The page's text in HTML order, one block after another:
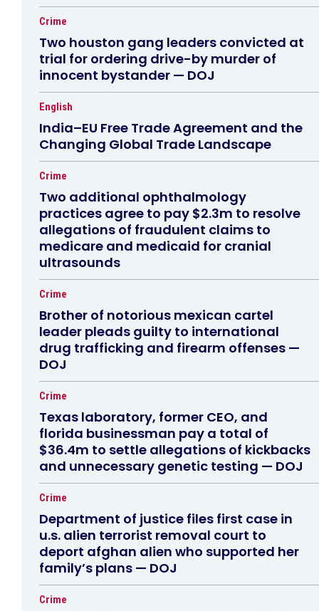
Crime
Two houston gang leaders convicted at
trial for ordering drive-by murder of
innocent bystander — DOJ
English
India–EU Free Trade Agreement and the
Changing Global Trade Landscape
Crime
Two additional ophthalmology
practices agree to pay $2.3m to resolve
allegations of fraudulent claims to
medicare and medicaid for cranial
ultrasounds
Crime
Brother of notorious mexican cartel
leader pleads guilty to international
drug trafficking and firearm offenses —
DOJ
Crime
Texas laboratory, former CEO, and
florida businessman pay a total of
$36.4m to settle allegations of kickbacks
and unnecessary genetic testing — DOJ
Crime
Department of justice files first case in
u.s. alien terrorist removal court to
deport afghan alien who supported her
family’s plans — DOJ
Crime